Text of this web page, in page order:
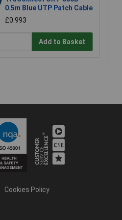
0.5m Blue UTP Patch Cable
£0.993
Add to Basket
Cookies Policy